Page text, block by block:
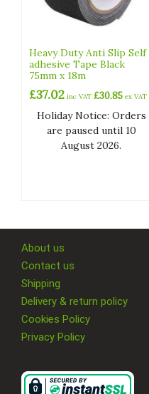
Heavy Duty Anti Slip Self
adhesive Tape Black
75mm x 18m
£37.02 inc VAT £30.85 ex VAT
Holiday Notice: Orders
are paused until 10
August 2026.
About us
Contact us
Shipping
Delivery & return policy
Cookies Policy
Privacy Policy